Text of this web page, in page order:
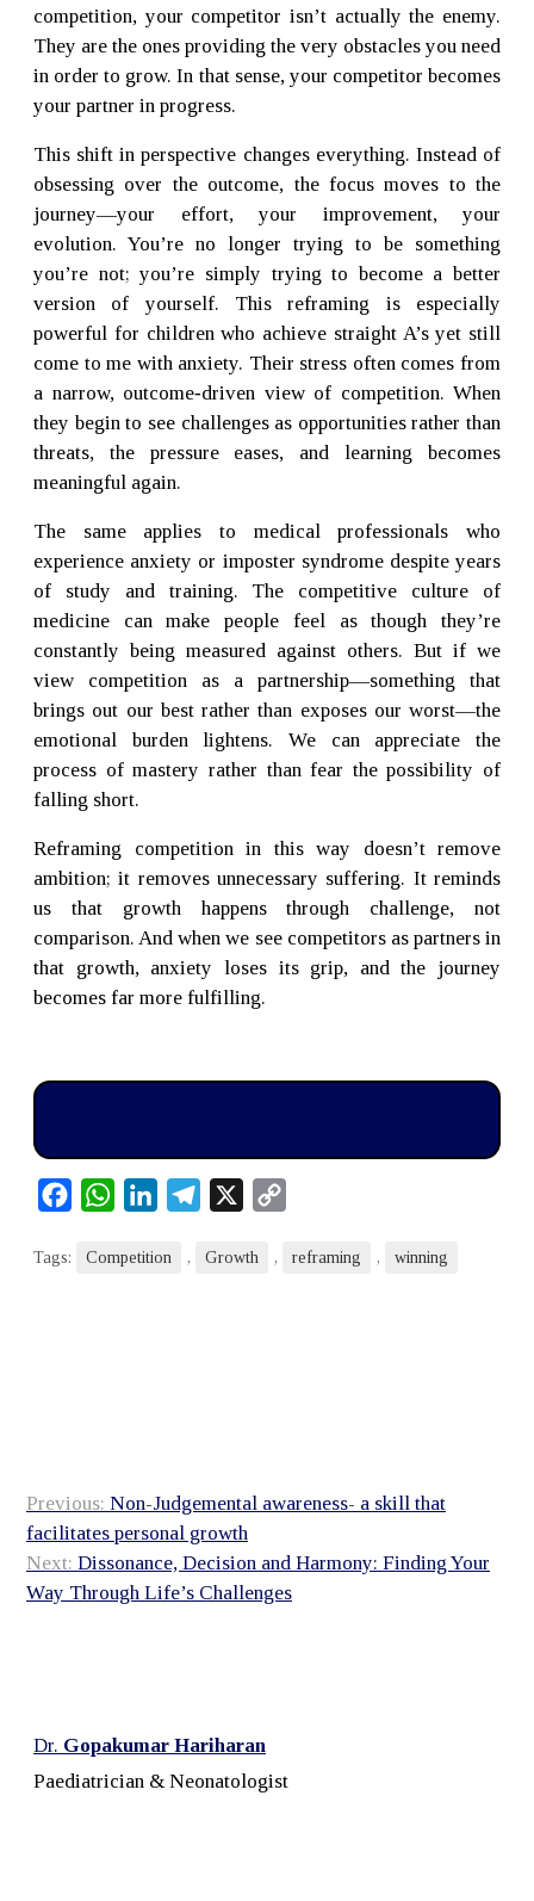
competition, your competitor isn’t actually the enemy.
They are the ones providing the very obstacles you need
in order to grow. In that sense, your competitor becomes
your partner in progress.
This shift in perspective changes everything. Instead of
obsessing over the outcome, the focus moves to the
journey—your effort, your improvement, your
evolution. You’re no longer trying to be something
you’re not; you’re simply trying to become a better
version of yourself. This reframing is especially
powerful for children who achieve straight A’s yet still
come to me with anxiety. Their stress often comes from
a narrow, outcome‑driven view of competition. When
they begin to see challenges as opportunities rather than
threats, the pressure eases, and learning becomes
meaningful again.
The same applies to medical professionals who
experience anxiety or imposter syndrome despite years
of study and training. The competitive culture of
medicine can make people feel as though they’re
constantly being measured against others. But if we
view competition as a partnership—something that
brings out our best rather than exposes our worst—the
emotional burden lightens. We can appreciate the
process of mastery rather than fear the possibility of
falling short.
Reframing competition in this way doesn’t remove
ambition; it removes unnecessary suffering. It reminds
us that growth happens through challenge, not
comparison. And when we see competitors as partners in
that growth, anxiety loses its grip, and the journey
becomes far more fulfilling.
FacebookWhatsAppLinkedInTelegram
Tags: Competition , Growth , reframing , winning
navigation
Previous: Non-Judgemental awareness- a skill that
facilitates personal growth
Next: Dissonance, Decision and Harmony: Finding Your
Way Through Life’s Challenges
Dr. Gopakumar Hariharan
Paediatrician & Neonatologist